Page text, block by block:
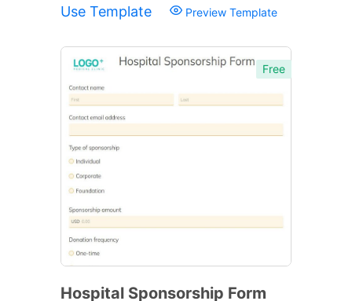
Use Template Preview Template
Free
Hospital Sponsorship Form